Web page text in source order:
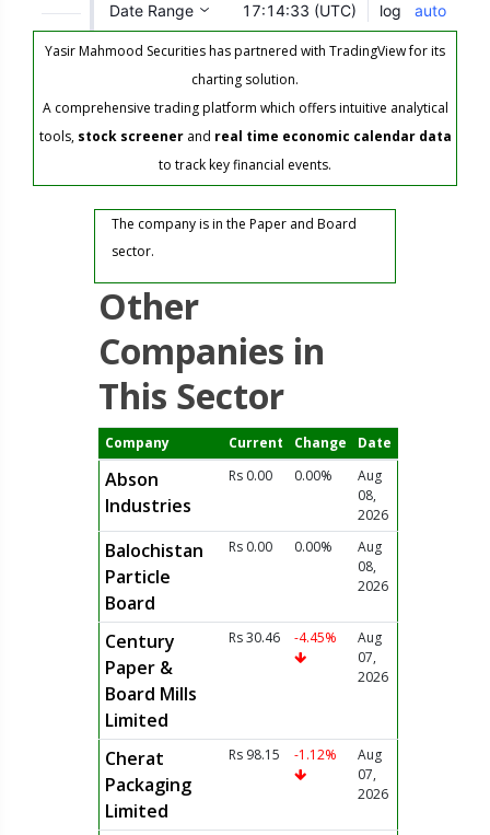
Yasir Mahmood Securities has partnered with TradingView for its
charting solution.
A comprehensive trading platform which offers intuitive analytical
tools, stock screenerand real time economic calendar data
to track key financial events.
The company is in the Paper and Board
sector.
Other
Companies in
This Sector
Company Current Change Date
Abson
Industries
Rs 0.00 0.00%
Aug
08,
2026
Balochistan
Particle
Board
Rs 0.00 0.00%
Aug
08,
2026
Century
Paper &
Board Mills
Limited
Rs 30.46 -4.45%
Aug
07,
2026
Cherat
Packaging
Limited
Rs 98.15 -1.12%
Aug
07,
2026